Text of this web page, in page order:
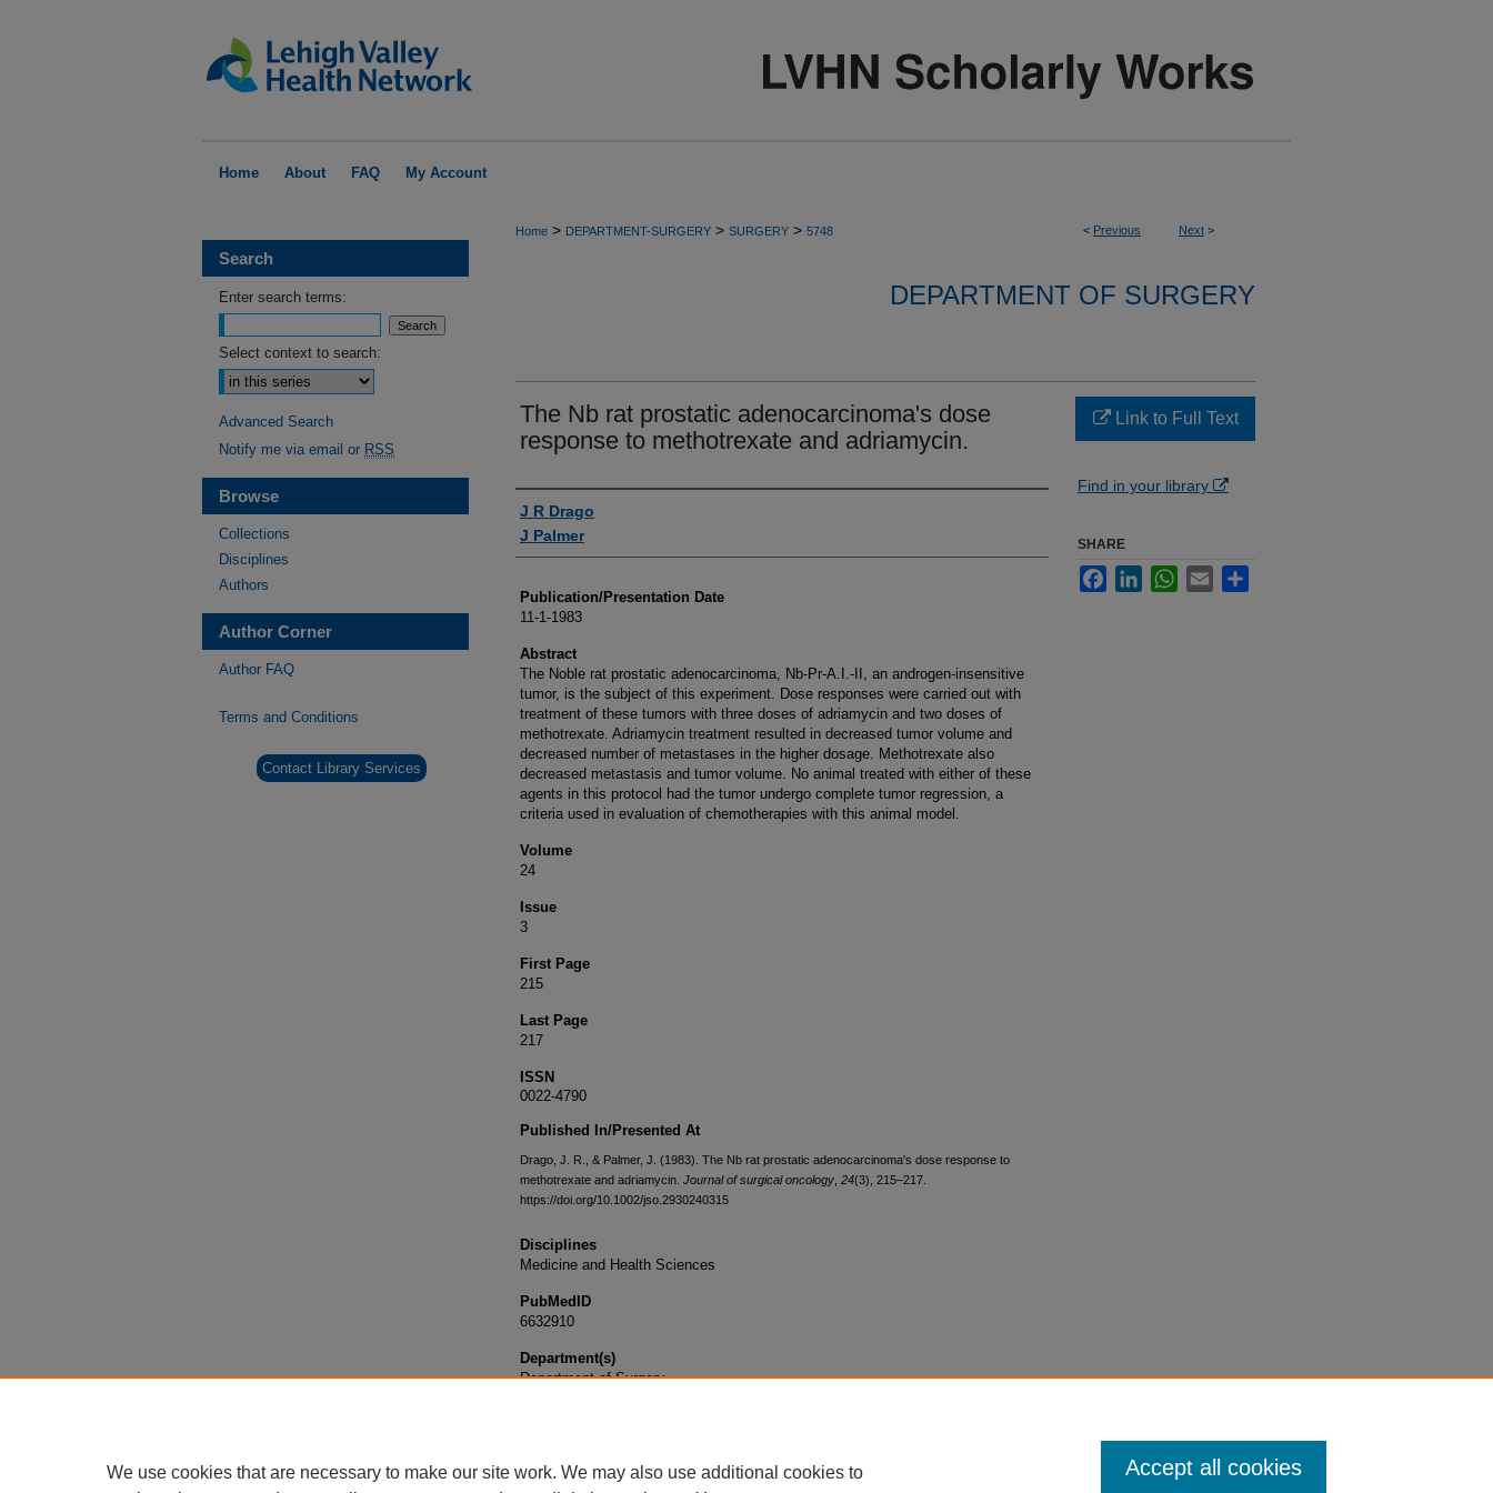
Home About FAQ My Account
< Previous Next >
Home > DEPARTMENT-SURGERY > SURGERY > 5748
DEPARTMENT OF SURGERY
The Nb rat prostatic adenocarcinoma's dose
response to methotrexate and adriamycin.
Authors
J R Drago
J Palmer
Publication/Presentation Date
11-1-1983
Abstract
The Noble rat prostatic adenocarcinoma, Nb-Pr-A.I.-II, an androgen-insensitive
tumor, is the subject of this experiment. Dose responses were carried out with
treatment of these tumors with three doses of adriamycin and two doses of
methotrexate. Adriamycin treatment resulted in decreased tumor volume and
decreased number of metastases in the higher dosage. Methotrexate also
decreased metastasis and tumor volume. No animal treated with either of these
agents in this protocol had the tumor undergo complete tumor regression, a
criteria used in evaluation of chemotherapies with this animal model.
Volume
24
Issue
3
First Page
215
Last Page
217
ISSN
0022-4790
Published In/Presented At
Drago, J. R., & Palmer, J. (1983). The Nb rat prostatic adenocarcinoma's dose response to
methotrexate and adriamycin. Journal of surgical oncology 24(3), 215–217.
https://doi.org/10.1002/jso.2930240315
Disciplines
Medicine and Health Sciences
PubMedID
6632910
Department(s)
Department of Surgery
Link to Full Text
Find in your library
SHARE
FacebookLinkedInWhatsApp
Email
Search
Enter search terms:
Select context to search:
Advanced Search
Notify me via email or RSS
Browse
Collections
Disciplines
Authors
Author Corner
Author FAQ
Terms and Conditions
Contact Library Services
We use cookies that are necessary to make our site work. We may also use additional cookies to
Accept all cookies